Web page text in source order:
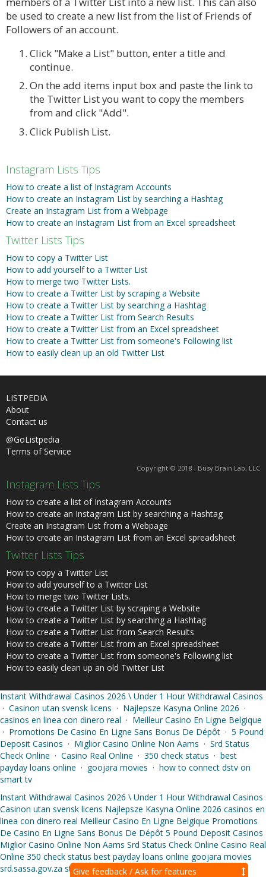
be used to create a new list from the list of Friends of
Followers of an account.
Click "Make a List" button, enter a title and
continue.
On the add items input box and paste the link to
the Twitter List you want to copy the members
from and click "Add".
Click Publish List.
Instagram Lists Tips
How to create a list of Instagram Accounts
How to create an Instagram List by searching a Hashtag
Create an Instagram List from a Webpage
How to create an Instagram List from an Excel spreadsheet
Twitter Lists Tips
How to copy a Twitter List
How to add yourself to a Twitter List
How to merge two Twitter Lists.
How to create a Twitter List by scraping a Website
How to create a Twitter List by searching a Hashtag
How to create a Twitter List from Search Results
How to create a Twitter List from an Excel spreadsheet
How to create a Twitter List from someone's Following list
How to easily clean up an old Twitter List
LISTPEDIA
About
Contact us
@GoListpedia
Terms of Service
Copyright © 2018 - Busy Brain Lab, LLC
Instagram Lists Tips
How to create a list of Instagram Accounts
How to create an Instagram List by searching a Hashtag
Create an Instagram List from a Webpage
How to create an Instagram List from an Excel spreadsheet
Twitter Lists Tips
How to copy a Twitter List
How to add yourself to a Twitter List
How to merge two Twitter Lists.
How to create a Twitter List by scraping a Website
How to create a Twitter List by searching a Hashtag
How to create a Twitter List from Search Results
How to create a Twitter List from an Excel spreadsheet
How to create a Twitter List from someone's Following list
How to easily clean up an old Twitter List
Give feedback / Ask for features
Instant Withdrawal Casinos 2026 \ Under 1 Hour Withdrawal Casinos
· Casinon utan svensk licens · Najlepsze Kasyna Online 2026 ·
casinos en linea con dinero real · Meilleur Casino En Ligne Belgique
· Promotions De Casino En Ligne Sans Bonus De Dépôt · 5 Pound
Deposit Casinos · Miglior Casino Online Non Aams · Srd Status
Check Online · Casino Real Online · 350 check status · best
payday loans online · goojara movies · how to connect dstv on
smart tv
Instant Withdrawal Casinos 2026 \ Under 1 Hour Withdrawal Casinos
Casinon utan svensk licens Najlepsze Kasyna Online 2026 casinos en
linea con dinero real Meilleur Casino En Ligne Belgique Promotions
De Casino En Ligne Sans Bonus De Dépôt 5 Pound Deposit Casinos
Miglior Casino Online Non Aams Srd Status Check Online Casino Real
Online 350 check status best payday loans online goojara movies
srd.sassa.gov.za status check online